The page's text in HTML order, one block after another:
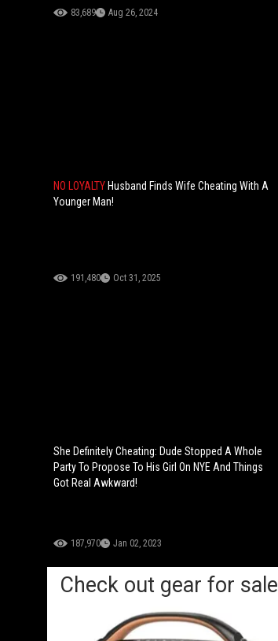
83,689 Aug 26, 2024
NO LOYALTYHusband Finds Wife Cheating With A
Younger Man!
191,480 Oct 31, 2025
She Definitely Cheating: Dude Stopped A Whole
Party To Propose To His Girl On NYE And Things
Got Real Awkward!
187,970 Jan 02, 2023
Check out gear for sale